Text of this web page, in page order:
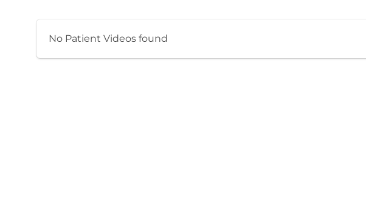
No Patient Videos found